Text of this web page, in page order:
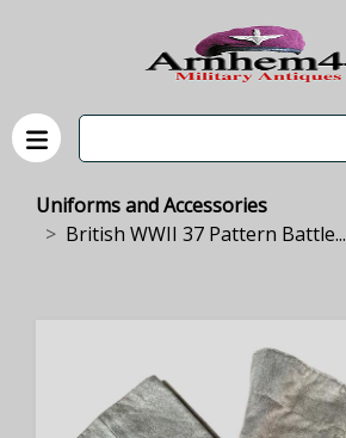
Uniforms and Accessories
British WWII 37 Pattern Battle...